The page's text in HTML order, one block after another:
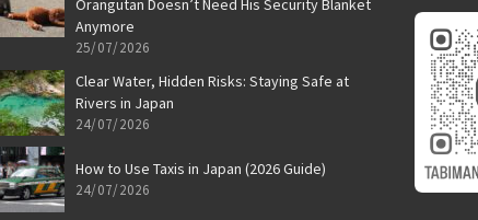
Orangutan Doesn’t Need His Security Blanket
Anymore
25/07/2026
Clear Water, Hidden Risks: Staying Safe at
Rivers in Japan
24/07/2026
How to Use Taxis in Japan (2026 Guide)
24/07/2026